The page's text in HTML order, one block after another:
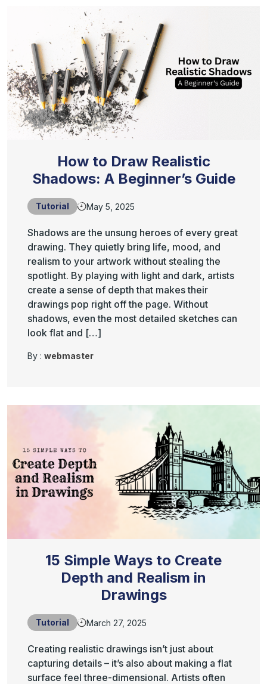
How to Draw Realistic
Shadows: A Beginner’s Guide
Tutorial May 5, 2025
Shadows are the unsung heroes of every great
drawing. They quietly bring life, mood, and
realism to your artwork without stealing the
spotlight. By playing with light and dark, artists
create a sense of depth that makes their
drawings pop right off the page. Without
shadows, even the most detailed sketches can
look flat and […]
By : webmaster
15 Simple Ways to Create
Depth and Realism in
Drawings
Tutorial March 27, 2025
Creating realistic drawings isn’t just about
capturing details – it’s also about making a flat
surface feel three-dimensional. Artists often